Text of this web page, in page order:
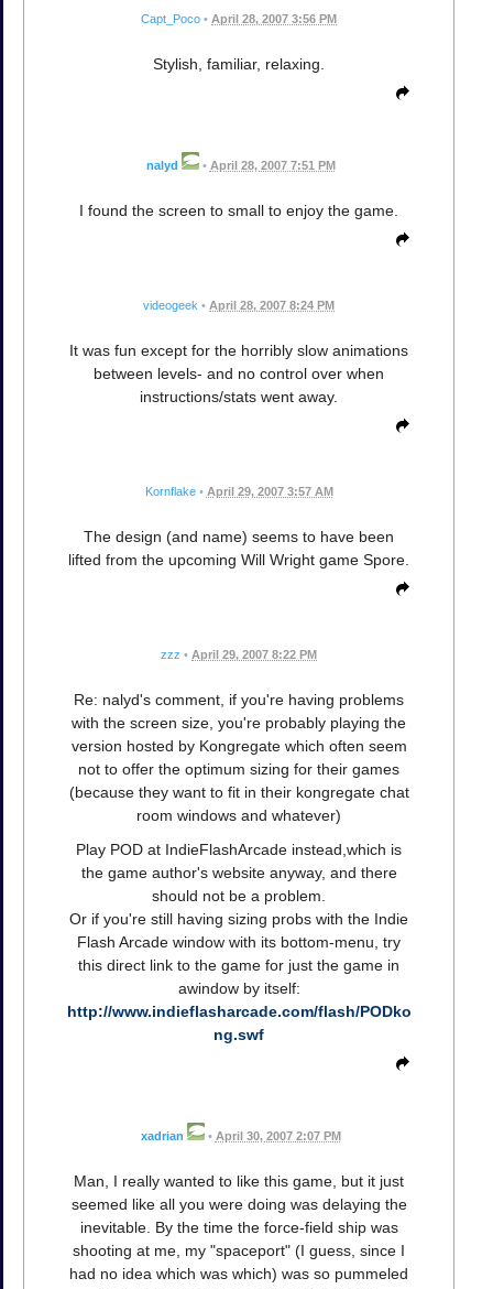
Capt_Poco • April 28, 2007 3:56 PM
Stylish, familiar, relaxing.
nalyd • April 28, 2007 7:51 PM
I found the screen to small to enjoy the game.
videogeek • April 28, 2007 8:24 PM
It was fun except for the horribly slow animations
between levels- and no control over when
instructions/stats went away.
Kornflake • April 29, 2007 3:57 AM
The design (and name) seems to have been
lifted from the upcoming Will Wright game Spore.
zzz • April 29, 2007 8:22 PM
Re: nalyd's comment, if you're having problems
with the screen size, you're probably playing the
version hosted by Kongregate which often seem
not to offer the optimum sizing for their games
(because they want to fit in their kongregate chat
room windows and whatever)
Play POD at IndieFlashArcade instead,which is
the game author's website anyway, and there
should not be a problem.
Or if you're still having sizing probs with the Indie
Flash Arcade window with its bottom-menu, try
this direct link to the game for just the game in
awindow by itself:
http://www.indieflasharcade.com/flash/PODko
ng.swf
xadrian • April 30, 2007 2:07 PM
Man, I really wanted to like this game, but it just
seemed like all you were doing was delaying the
inevitable. By the time the force-field ship was
shooting at me, my "spaceport" (I guess, since I
had no idea which was which) was so pummeled